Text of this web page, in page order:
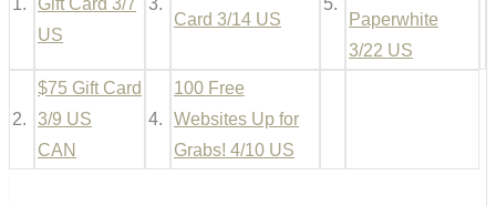
1.
Gift Card 3/7
US
3.
Card 3/14 US
5.
Paperwhite
3/22 US
2.
$75 Gift Card
3/9 US
CAN
4.
100 Free
Websites Up for
Grabs! 4/10 US